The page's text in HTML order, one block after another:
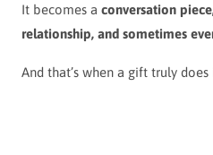
It becomes a conversation
relationship, and sometimes
And that’s when a gift truly does